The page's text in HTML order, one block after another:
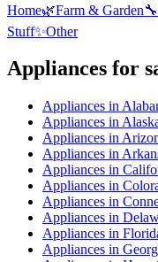
Home🌿Farm & Garden🔧
Stuff✨Other
Appliances for
Appliances in
Appliances in
Appliances in
Appliances in
Appliances in
Appliances in
Appliances in
Appliances in
Appliances in
Appliances in